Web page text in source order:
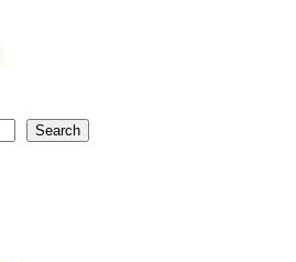
Search